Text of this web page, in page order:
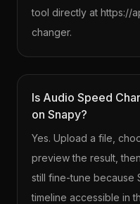
tool directly at https://
changer.
Is Audio Speed
on Snapy?
Yes. Upload a file,
preview the result,
still fine-tune because
timeline accessible in